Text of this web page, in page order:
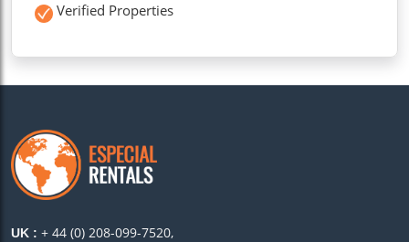
Verified Properties
UK : + 44 (0) 208-099-7520,